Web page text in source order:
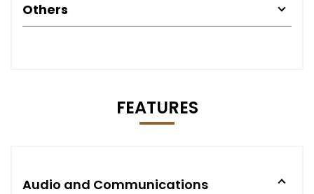
Others
FEATURES
Audio and Communications